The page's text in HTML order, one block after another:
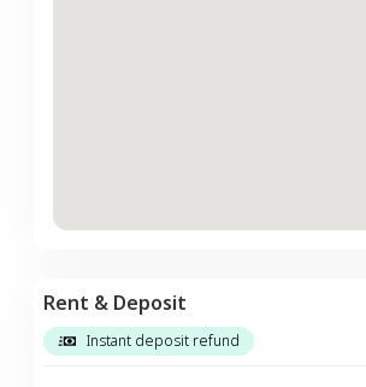
Rent & Deposit
Instant deposit refund